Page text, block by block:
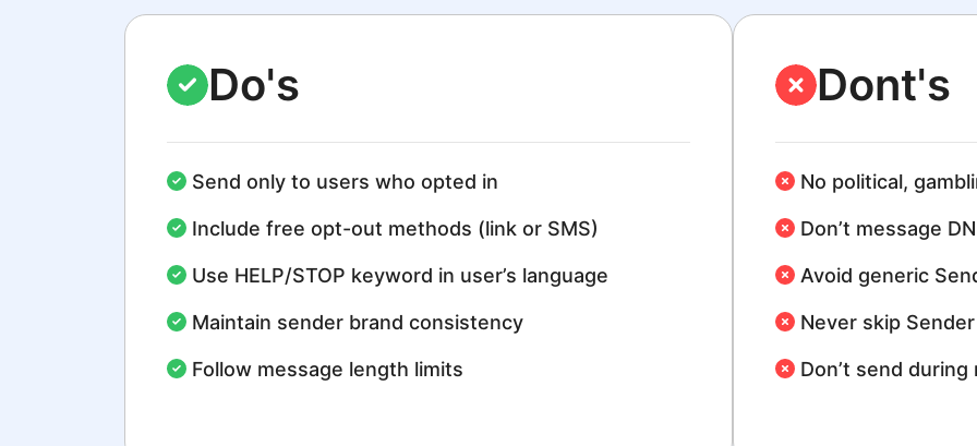
Do's
Send only to users who opted in
Include free opt-out methods (link or SMS)
Use HELP/STOP keyword in user’s language
Maintain sender brand consistency
Follow message length limits
Dont's
No political,
Don’t message
Avoid generic
Never skip
Don’t send